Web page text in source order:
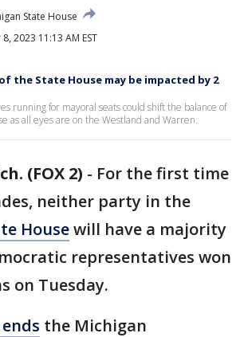
State House
2023 11:13 AM EST
the State House may be impacted by 2
running for mayoral seats could shift the balance of
as all eyes are on the Westland and Warren.
(FOX 2) - For the first time
neither party in the
Housewill have a majority
representatives won
on Tuesday.
the Michigan